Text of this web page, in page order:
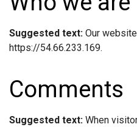
Suggested text: Our
https://54.66.233.169.
Comments
Suggested text: When